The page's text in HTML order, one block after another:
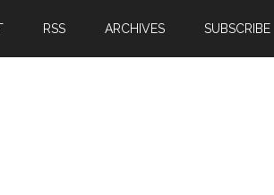
RSS ARCHIVES SUBSCRIBE